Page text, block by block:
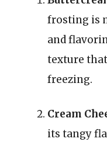
frosting is
and
texture
freezing.
Cream
its tangy